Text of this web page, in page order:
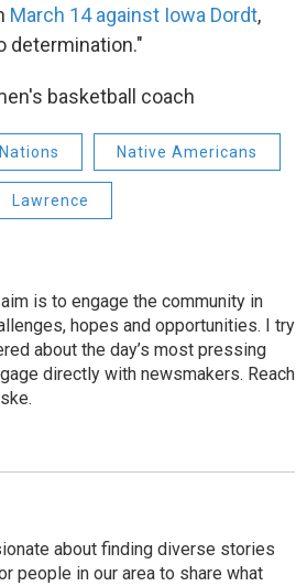
March 14 against Iowa Dordt,
determination."
basketball coach
Native Americans
Lawrence
is to engage the community in
hopes and opportunities. I try
about the day’s most pressing
directly with newsmakers. Reach
about finding diverse stories
people in our area to share what